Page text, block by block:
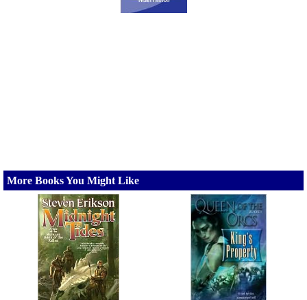
More Books You Might Like